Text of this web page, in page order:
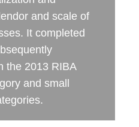
and scale of
It completed
the 2013 RIBA
and small